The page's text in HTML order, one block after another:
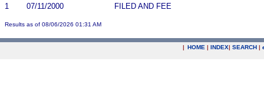
1
07/11/2000 FILED AND FEE
Results as of 08/06/2026 01:31 AM
| HOME | INDEX| SEARCH |